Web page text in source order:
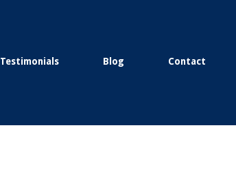
Testimonials Blog Contact